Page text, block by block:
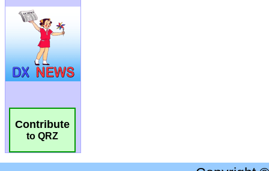
Contribute
to QRZ